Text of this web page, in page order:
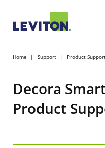
Home Support Product
Decora
Product